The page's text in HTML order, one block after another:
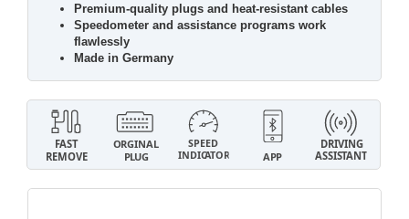
Premium-quality plugs and heat-resistant cables
Speedometer and assistance programs work
flawlessly
Made in Germany